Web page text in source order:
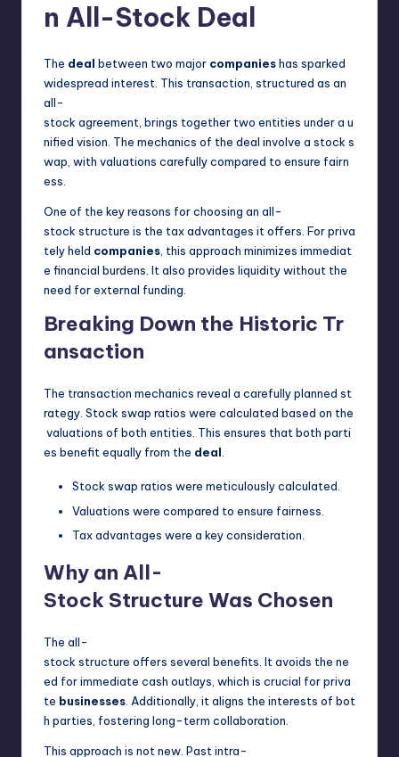
n All-Stock Deal
The deal between two major companieshas sparked
widespread interest. This transaction, structured as an
all-
stock agreement, brings together two entities under a u
nified vision. The mechanics of the deal involve a stock s
wap, with valuations carefully compared to ensure fairn
ess.
One of the key reasons for choosing an all-
stock structure is the tax advantages it offers. For priva
tely held companies, this approach minimizes immediat
e financial burdens. It also provides liquidity without the
need for external funding.
Breaking Down the Historic Tr
ansaction
The transaction mechanics reveal a carefully planned st
rategy. Stock swap ratios were calculated based on the
valuations of both entities. This ensures that both parti
es benefit equally from the deal.
Stock swap ratios were meticulously calculated.
Valuations were compared to ensure fairness.
Tax advantages were a key consideration.
Why an All-
Stock Structure Was Chosen
The all-
stock structure offers several benefits. It avoids the ne
ed for immediate cash outlays, which is crucial for priva
te businesses . Additionally, it aligns the interests of bot
h parties, fostering long-term collaboration.
This approach is not new. Past intra-